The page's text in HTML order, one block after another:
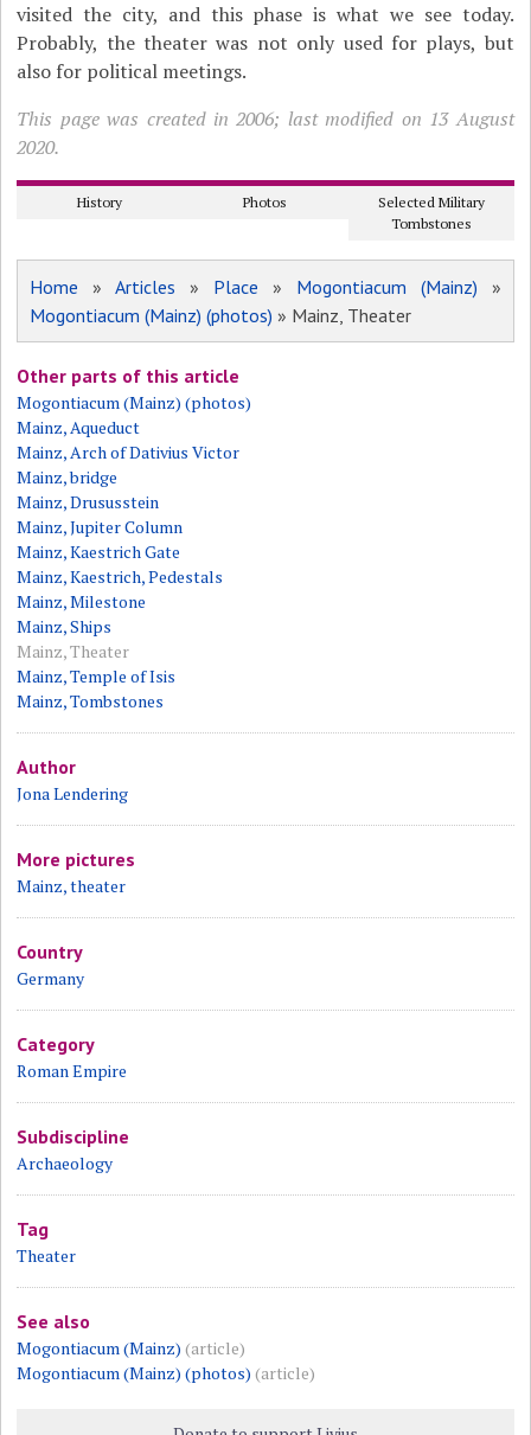
visited the city, and this phase is what we see today.
Probably, the theater was not only used for plays, but
also for political meetings.
This page was created in 2006; last modified on 13 August
2020.
History Photos
Selected Military
Tombstones
Home »Articles » Place » Mogontiacum (Mainz) »
Mogontiacum (Mainz) (photos) » Mainz, Theater
Other parts of this article
Mogontiacum (Mainz) (photos)
Mainz, Aqueduct
Mainz, Arch of Dativius Victor
Mainz, bridge
Mainz, Drususstein
Mainz, Jupiter Column
Mainz, Kaestrich Gate
Mainz, Kaestrich, Pedestals
Mainz, Milestone
Mainz, Ships
Mainz, Theater
Mainz, Temple of Isis
Mainz, Tombstones
Author
Jona Lendering
More pictures
Mainz, theater
Country
Germany
Category
Roman Empire
Subdiscipline
Archaeology
Tag
Theater
See also
Mogontiacum (Mainz) (article)
Mogontiacum (Mainz) (photos) (article)